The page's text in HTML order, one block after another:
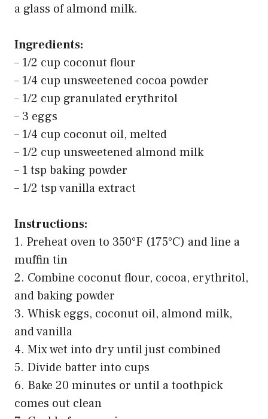
a glass of almond milk.
Ingredients:
– 1/2 cup coconut flour
– 1/4 cup unsweetened cocoa powder
– 1/2 cup granulated erythritol
– 3 eggs
– 1/4 cup coconut oil, melted
– 1/2 cup unsweetened almond milk
– 1 tsp baking powder
– 1/2 tsp vanilla extract
Instructions:
1. Preheat oven to 350°F (175°C) and line a
muffin tin
2. Combine coconut flour, cocoa, erythritol,
and baking powder
3. Whisk eggs, coconut oil, almond milk,
and vanilla
4. Mix wet into dry until just combined
5. Divide batter into cups
6. Bake 20 minutes or until a toothpick
comes out clean